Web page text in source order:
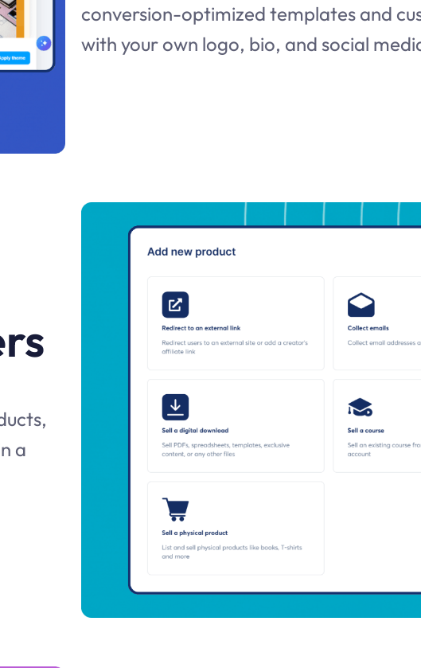
conversion-optimized templates and
with your own logo, bio, and social
a